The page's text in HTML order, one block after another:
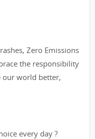
Zero Emissions
the responsibility
our world better,
every day ?